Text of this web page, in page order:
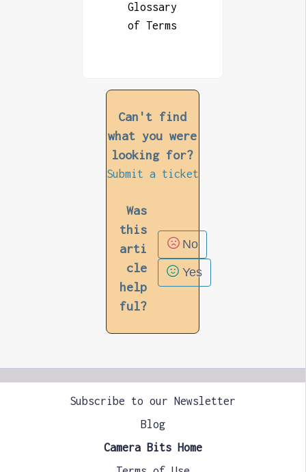
Glossary
of Terms
Can't find
what you were
looking for?
Submit a ticket
Was
this
arti
cle
help
ful?
No
Yes
Subscribe to our Newsletter
Blog
Camera Bits Home